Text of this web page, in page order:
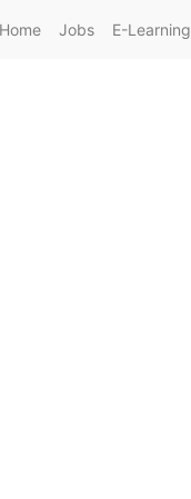
Home Jobs E-Learning